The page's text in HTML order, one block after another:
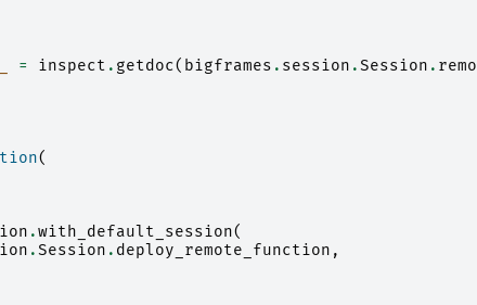
= inspect . getdoc( bigframes . session .Session .
(
.with_default_session(
.Session . deploy_remote_function ,